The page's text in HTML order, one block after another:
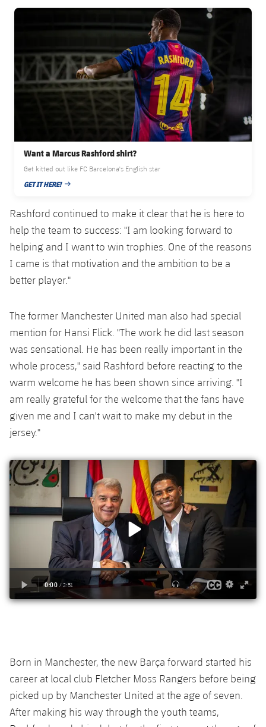
2026/27 Season Pass
Online Support
Card renewal 2026
FC Barcelona Members' Office
Honours
FC Barcelona club badge
Want a Marcus Rashford shirt?
Get kitted out like FC Barcelona's English star
GET IT HERE!
PUBLISHED DATE
Rashford continued to make it clear that he is here to
help the team to success: "I am looking forward to
helping and I want to win trophies. One of the reasons
I came is that motivation and the ambition to be a
better player."
The former Manchester United man also had special
mention for Hansi Flick. "The work he did last season
was sensational. He has been really important in the
whole process," said Rashford before reacting to the
warm welcome he has been shown since arriving. "I
am really grateful for the welcome that the fans have
given me and I can't wait to make my debut in the
jersey."
Born in Manchester, the new Barça forward started his
career at local club Fletcher Moss Rangers before being
picked up by Manchester United at the age of seven.
After making his way through the youth teams,